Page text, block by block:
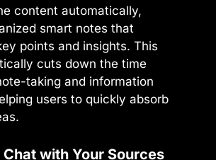
content automatically,
smart notes that
points and insights. This
cuts down the time
taking and information
users to quickly absorb
with Your Sources